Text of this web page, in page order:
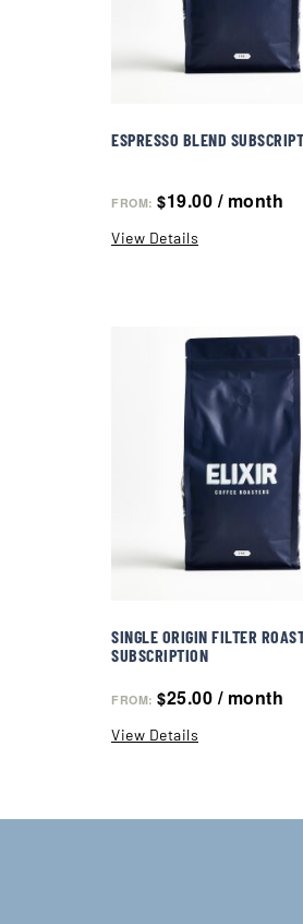
ESPRESSO BLEND
FROM: $19.00 / month
View Details
SINGLE ORIGIN FILTER
SUBSCRIPTION
FROM: $25.00 / month
View Details